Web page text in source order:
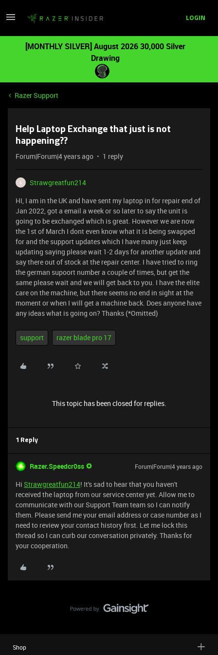
LOGIN
[MONTHLY SILVER] August 2026 30,000 Silver
Drawing
Razer Support
Help Laptop Exchange that just is not
happening??
Forum|Forum|4 years ago 1 reply
S
Strawgreatfun214
HI, I am in the UK and have sent my laptop in for repair end of
Jan 2022, got a email a week or so later to say the unit is
going to be exchanged which is great. However we are now
the 1st of March I dont even know what it is being swapped
for and the support updates which I have many just keep
updating saying please wait 1-2 days for another update and
say there out of stock at the repair center. I have tried to ring
the german supoort number a couple of times, but get the
same please wait and we will get back to you. I have the elite
care on the machine, but there seems no end in sight at the
moment or when I will get a machine back. Does anyone have
any ideas what is going on? Thanks (*Omitted)
support razer blade pro 17
This topic has been closed for replies.
1 Reply
Razer.Speedcr0ss Forum|Forum|4 years ago
Hi Strawgreatfun214! It's sad to hear that you haven't
received the laptop from our service center yet. Allow me to
communicate with our Support Team team so I can notify
them. Please send me your email address or case number as I
need to review your contact history first. Let me lock this
thread so I can curb our conversation privately. Thanks for
your cooperation.
Shop